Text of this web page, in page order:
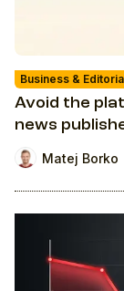
Business &
Avoid the
news
Matej Borko